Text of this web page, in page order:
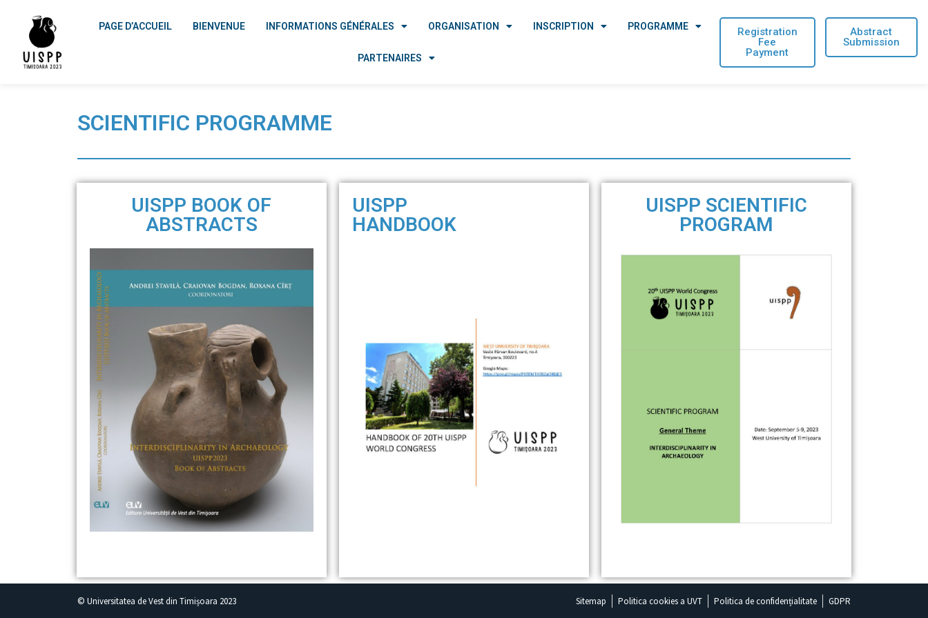
PAGE D’ACCUEIL BIENVENUE INFORMATIONS GÉNÉRALES ORGANISATION INSCRIPTION PROGRAMME
PARTENAIRES
Registration
Fee
Payment
Abstract
Submission
SCIENTIFIC PROGRAMME
UISPP BOOK OF
ABSTRACTS
UISPP
HANDBOOK
UISPP SCIENTIFIC
PROGRAM
© Universitatea de Vest din Timișoara 2023 Sitemap Politica cookies a UVT Politica de confidențialitate GDPR